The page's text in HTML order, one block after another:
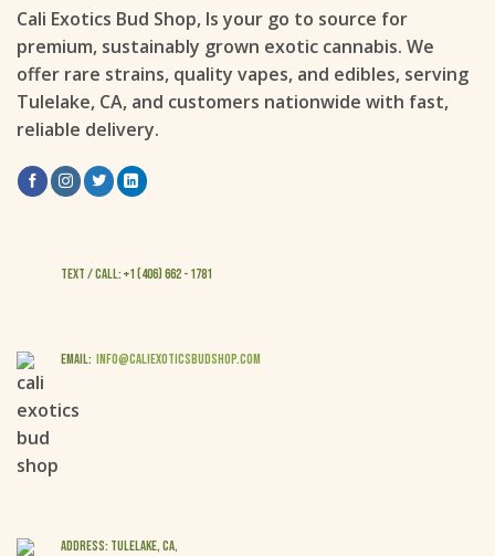
Cali Exotics Bud Shop, Is your go to source for
premium, sustainably grown exotic cannabis. We
offer rare strains, quality vapes, and edibles, serving
Tulelake, CA, and customers nationwide with fast,
reliable delivery.
Text / Call: +1 (406) 662 - 1781
EMAIL: info@caliexoticsbudshop.com
ADDRESS: Tulelake, CA,